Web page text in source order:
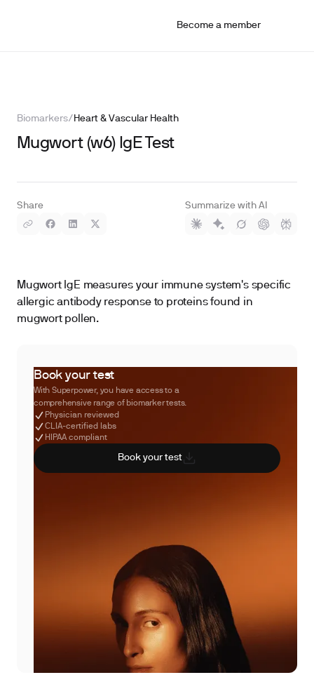
Become a member
Biomarkers/ Heart & Vascular Health
Mugwort (w6) IgE Test
Share Summarize with AI
Mugwort IgE measures your immune system's specific
allergic antibody response to proteins found in
mugwort pollen.
Book your test
With Superpower, you have access to a
comprehensive range of biomarker tests.
Physician reviewed
CLIA-certified labs
HIPAA compliant
Book your test